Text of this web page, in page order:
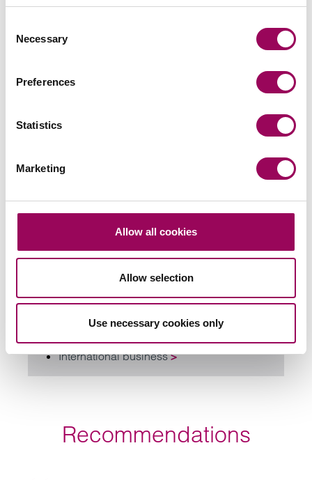
Selection
Necessary
Preferences
Statistics
Marketing
Allow all cookies
Allow selection
Use necessary cookies only
Areas of expertise
Corporate and commercial law>
Corporate mergers and acquisitions
Partnerships, joint ventures and
International business>
Recommendations